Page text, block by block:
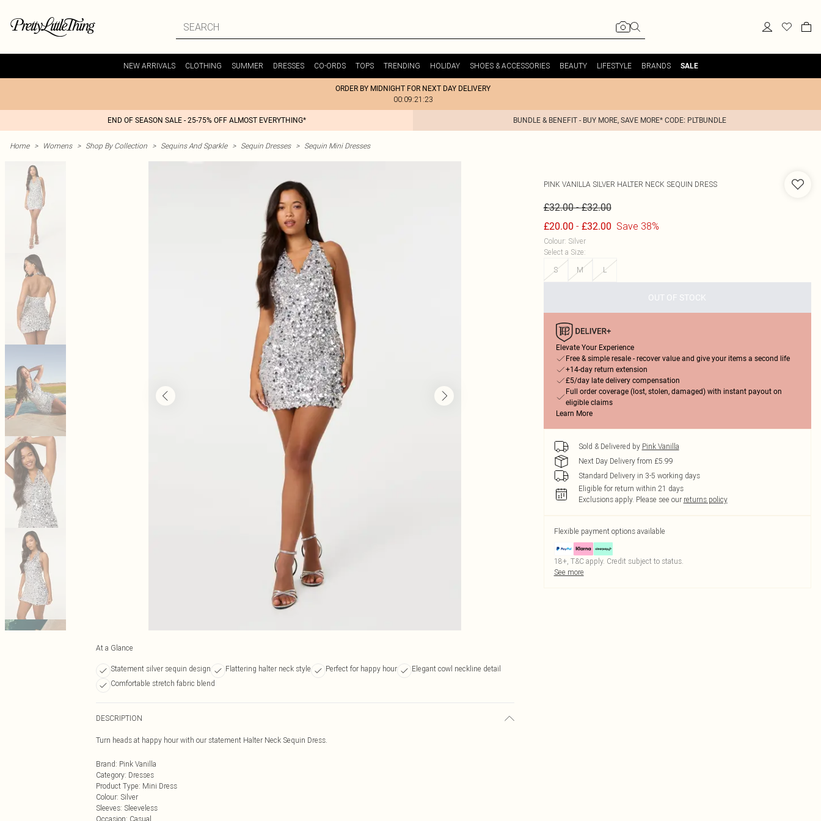
NEW ARRIVALS CLOTHING SUMMER DRESSES CO-ORDS TOPS TRENDING HOLIDAY SHOES & ACCESSORIES BEAUTY LIFESTYLE BRANDS SALE
ORDER BY MIDNIGHT FOR NEXT DAY DELIVERY
00:09:21:23
END OF SEASON SALE - 25-75% OFF ALMOST EVERYTHING* BUNDLE & BENEFIT - BUY MORE, SAVE MORE* CODE: PLTBUNDLE
Home > Womens > Shop By Collection > Sequins And Sparkle > Sequin Dresses > Sequin Mini Dresses
At a Glance
Statement silver sequin design Flattering halter neck style Perfect for happy hour
Elegant cowl neckline detail
Comfortable stretch fabric blend
DESCRIPTION
Turn heads at happy hour with our statement Halter Neck Sequin Dress.
Brand: Pink Vanilla
Category: Dresses
Product Type: Mini Dress
Colour: Silver
Sleeves: Sleeveless
Occasion: Casual
PINK VANILLA SILVER HALTER NECK SEQUIN DRESS
£32.00-£32.00
£20.00 - £32.00 Save 38%
Colour: Silver
Select a Size:
S
M L
OUT OF STOCK
Elevate Your Experience
Free & simple resale - recover value and give your items a second life
+14-day return extension
£5/day late delivery compensation
Full order coverage (lost, stolen, damaged) with instant payout on
eligible claims
Learn More
Sold & Delivered by Pink Vanilla
Next Day Delivery from £5.99
Standard Delivery in 3-5 working days
Eligible for return within 21 days
Exclusions apply. Please see our returns policy
Flexible payment options available
18+, T&C apply. Credit subject to status.
See more